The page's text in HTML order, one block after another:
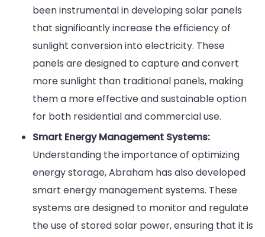
been instrumental in developing solar panels
that significantly increase the efficiency of
sunlight conversion into electricity. These
panels are designed to capture and convert
more sunlight than traditional panels, making
them a more effective and sustainable option
for both residential and commercial use.
Smart Energy Management Systems:
Understanding the importance of optimizing
energy storage, Abraham has also developed
smart energy management systems. These
systems are designed to monitor and regulate
the use of stored solar power, ensuring that it is